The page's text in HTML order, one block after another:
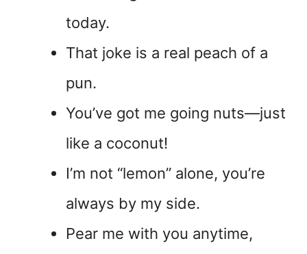
today.
That joke is a real peach of a
pun.
You’ve got me going nuts—just
like a coconut!
I’m not “lemon” alone, you’re
always by my side.
Pear me with you anytime,